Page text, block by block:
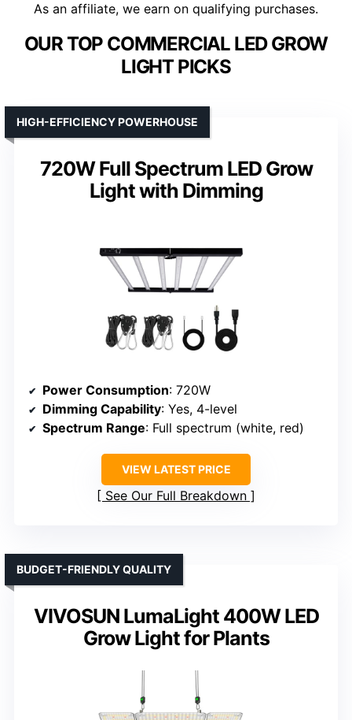
As an affiliate, we earn on qualifying purchases.
OUR TOP COMMERCIAL LED GROW
LIGHT PICKS
720W Full Spectrum LED Grow
Light with Dimming
HIGH-EFFICIENCY POWERHOUSE
Power Consumption: 720W
Dimming Capability: Yes, 4-level
Spectrum Range: Full spectrum (white, red)
VIEW LATEST PRICE
See Our Full Breakdown
VIVOSUN LumaLight 400W LED
Grow Light for Plants
BUDGET-FRIENDLY QUALITY